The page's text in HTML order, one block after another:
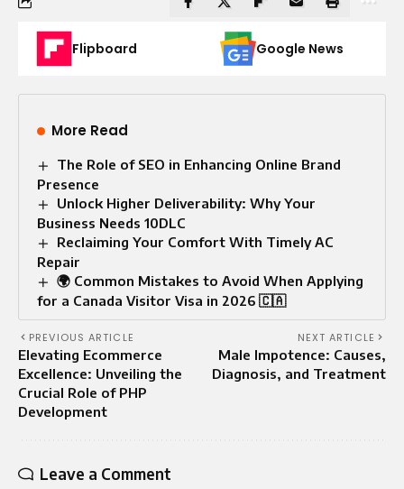
Flipboard Google News
More Read
The Role of SEO in Enhancing Online Brand
Presence
Unlock Higher Deliverability: Why Your
Business Needs 10DLC
Reclaiming Your Comfort With Timely AC
Repair
🌍 Common Mistakes to Avoid When Applying
for a Canada Visitor Visa in 2026 🇨🇦
PREVIOUS ARTICLE
Elevating Ecommerce
Excellence: Unveiling the
Crucial Role of PHP
Development
NEXT ARTICLE
Male Impotence: Causes,
Diagnosis, and Treatment
Leave a Comment